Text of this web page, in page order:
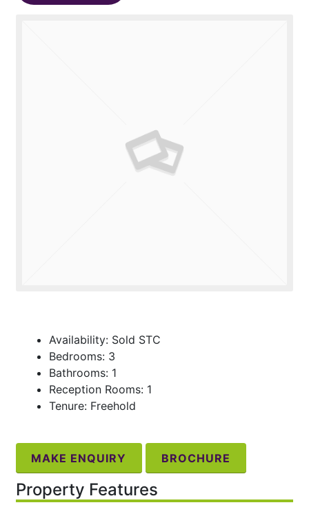
Availability: Sold STC
Bedrooms: 3
Bathrooms: 1
Reception Rooms: 1
Tenure: Freehold
MAKE ENQUIRY BROCHURE
Property Features